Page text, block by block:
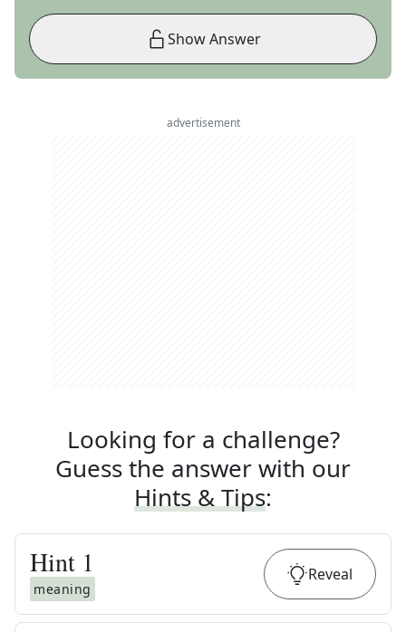
Show Answer
advertisement
Looking for a challenge?
Guess the answer with our
Hints & Tips:
Hint 1
meaning
Reveal